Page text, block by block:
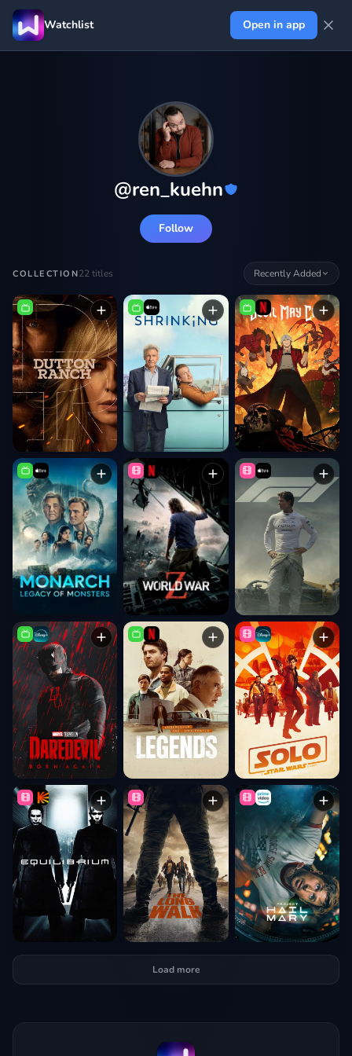
Watchlist Open in app
@ren_kuehn
Follow
COLLECTION22 titles Recently Added
Load more